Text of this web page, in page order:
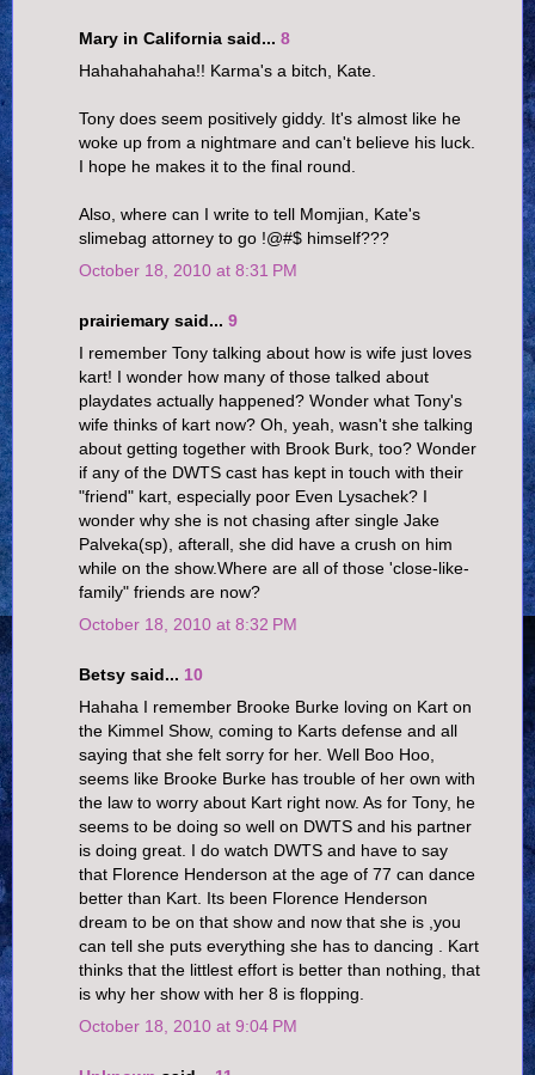
Mary in California said... 8
Hahahahahaha!! Karma's a bitch, Kate.
Tony does seem positively giddy. It's almost like he
woke up from a nightmare and can't believe his luck.
I hope he makes it to the final round.
Also, where can I write to tell Momjian, Kate's
slimebag attorney to go !@#$ himself???
October 18, 2010 at 8:31 PM
prairiemary said... 9
I remember Tony talking about how is wife just loves
kart! I wonder how many of those talked about
playdates actually happened? Wonder what Tony's
wife thinks of kart now? Oh, yeah, wasn't she talking
about getting together with Brook Burk, too? Wonder
if any of the DWTS cast has kept in touch with their
"friend" kart, especially poor Even Lysachek? I
wonder why she is not chasing after single Jake
Palveka(sp), afterall, she did have a crush on him
while on the show.Where are all of those 'close-like-
family" friends are now?
October 18, 2010 at 8:32 PM
Betsy said... 10
Hahaha I remember Brooke Burke loving on Kart on
the Kimmel Show, coming to Karts defense and all
saying that she felt sorry for her. Well Boo Hoo,
seems like Brooke Burke has trouble of her own with
the law to worry about Kart right now. As for Tony, he
seems to be doing so well on DWTS and his partner
is doing great. I do watch DWTS and have to say
that Florence Henderson at the age of 77 can dance
better than Kart. Its been Florence Henderson
dream to be on that show and now that she is ,you
can tell she puts everything she has to dancing . Kart
thinks that the littlest effort is better than nothing, that
is why her show with her 8 is flopping.
October 18, 2010 at 9:04 PM